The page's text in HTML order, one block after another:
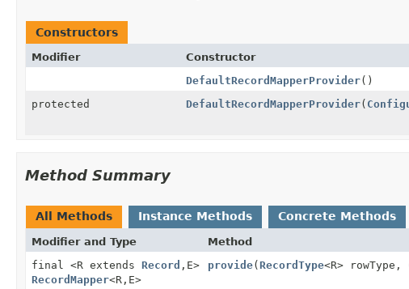
Constructors
Modifier Constructor
DefaultRecordMapperProvider()
protected
DefaultRecordMapperProvider(
Method Summary
All Methods Instance Methods Concrete Methods
Modifier and Type Method
final <R extends Record , E>
RecordMapper<R, E>
provide(RecordType<R> rowType,